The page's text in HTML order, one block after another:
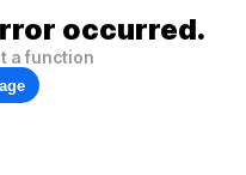
occurred.
a function